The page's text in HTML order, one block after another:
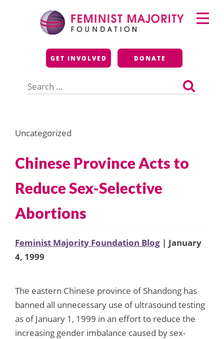
Feminist Majority
Foundation
GET INVOLVED DONATE
for:
Primary
Menu
Uncategorized
Chinese Province Acts to
Reduce Sex-Selective
Abortions
Feminist Majority Foundation Blog | January
4, 1999
The eastern Chinese province of Shandong has
banned all unnecessary use of ultrasound testing
as of January 1, 1999 in an effort to reduce the
increasing gender imbalance caused by sex-